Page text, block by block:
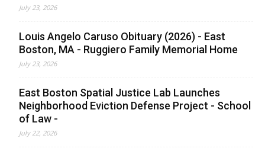
July 23, 2026
Louis Angelo Caruso Obituary (2026) - East
Boston, MA - Ruggiero Family Memorial Home
July 23, 2026
East Boston Spatial Justice Lab Launches
Neighborhood Eviction Defense Project - School
of Law -
July 22, 2026